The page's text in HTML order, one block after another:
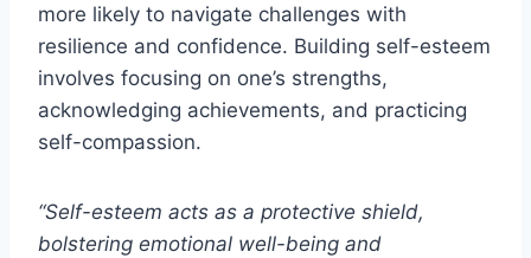
more likely to navigate challenges with
resilience and confidence. Building self-esteem
involves focusing on one’s strengths,
acknowledging achievements, and practicing
self-compassion.
“Self-esteem acts as a protective shield,
bolstering emotional well-being and